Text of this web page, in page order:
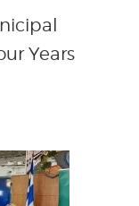
Years